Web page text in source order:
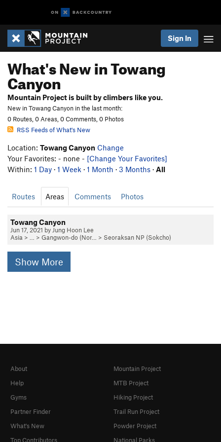
Sign In
What's New in Towang
Canyon
Mountain Project is built by climbers like you.
New in Towang Canyon in the last month:
0 Routes, 0 Areas, 0 Comments, 0 Photos
RSS Feeds of What's New
Location: Towang Canyon Change
Your Favorites: - none - [Change Your Favorites]
Within: 1 Day · 1 Week · 1 Month · 3 Months · All
Routes Areas Comments Photos
Towang Canyon
Jun 17, 2021 by Jung Hoon Lee
Asia > … > Gangwon-do (Nor… > Seoraksan NP (Sokcho)
Show More
About
Help
Gyms
Partner Finder
What's New
Top Contributors
Mountain Project
MTB Project
Hiking Project
Trail Run Project
Powder Project
National Parks